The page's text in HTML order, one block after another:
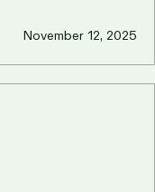
November 12, 2025